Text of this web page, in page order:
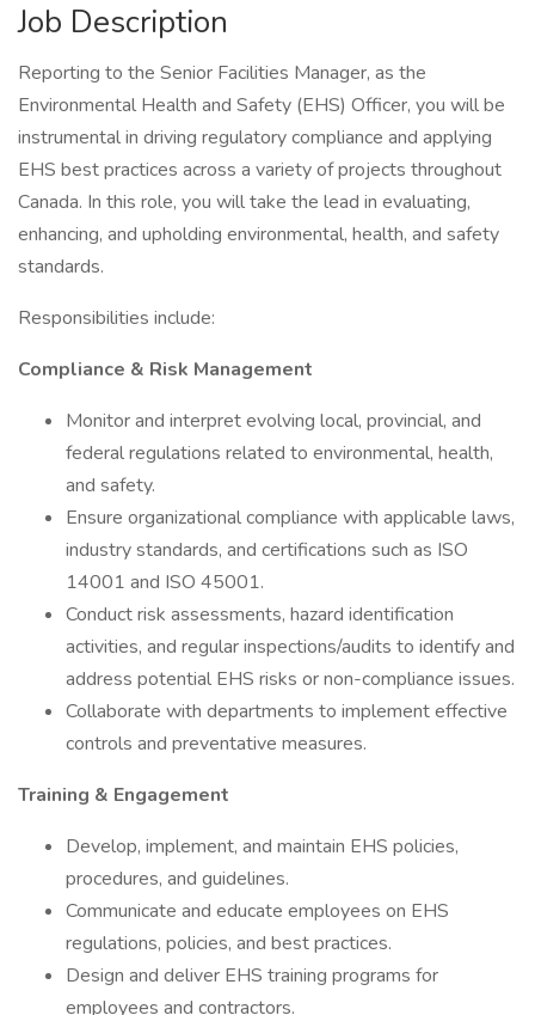
Job Description
Reporting to the Senior Facilities Manager, as the
Environmental Health and Safety (EHS) Officer, you will be
instrumental in driving regulatory compliance and applying
EHS best practices across a variety of projects throughout
Canada. In this role, you will take the lead in evaluating,
enhancing, and upholding environmental, health, and safety
standards.
Responsibilities include:
Compliance & Risk Management
Monitor and interpret evolving local, provincial, and
federal regulations related to environmental, health,
and safety.
Ensure organizational compliance with applicable laws,
industry standards, and certifications such as ISO
14001 and ISO 45001.
Conduct risk assessments, hazard identification
activities, and regular inspections/audits to identify and
address potential EHS risks or non-compliance issues.
Collaborate with departments to implement effective
controls and preventative measures.
Training & Engagement
Develop, implement, and maintain EHS policies,
procedures, and guidelines.
Communicate and educate employees on EHS
regulations, policies, and best practices.
Design and deliver EHS training programs for
employees and contractors.